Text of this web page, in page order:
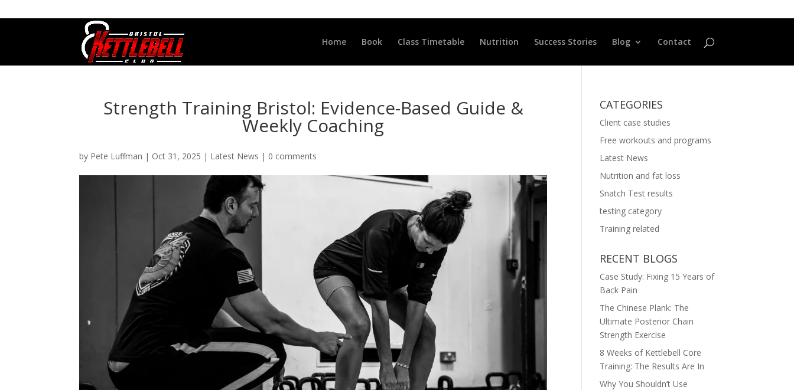
Home Book Class Timetable Nutrition Success Stories Blog Contact
Strength Training Bristol: Evidence-Based Guide &
Weekly Coaching
by Pete Luffman | Oct 31, 2025 | Latest News | 0 comments
CATEGORIES
Client case studies
Free workouts and programs
Latest News
Nutrition and fat loss
Snatch Test results
testing category
Training related
RECENT BLOGS
Case Study: Fixing 15 Years of
Back Pain
The Chinese Plank: The
Ultimate Posterior Chain
Strength Exercise
8 Weeks of Kettlebell Core
Training: The Results Are In
Why You Shouldn’t Use